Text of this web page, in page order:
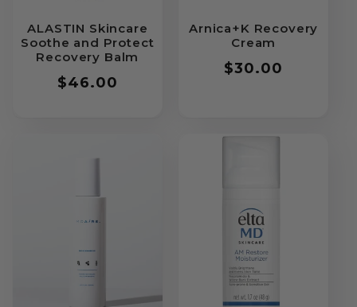
ALASTIN Skincare
Soothe and Protect
Recovery Balm
Regular
$46.00
Arnica+K Recovery
Cream
Regular
$30.00